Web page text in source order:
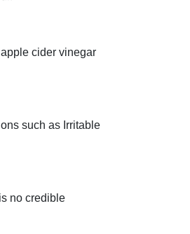
cider vinegar
such as Irritable
no credible